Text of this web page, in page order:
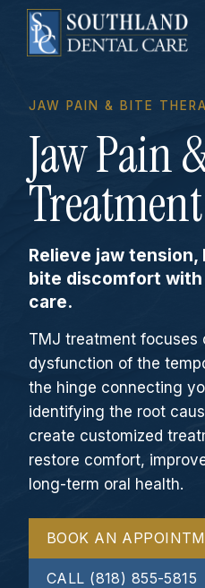
Skip
content
JAW PAIN & BITE
Jaw Pain
Treatment
Relieve jaw tension,
bite discomfort with
care.
TMJ treatment focuses
dysfunction of the
the hinge connecting
identifying the root
create customized
restore comfort,
long-term oral health.
BOOK AN
CALL (818) 855-5815